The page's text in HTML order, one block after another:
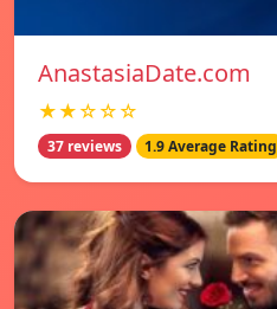
AnastasiaDate.com
★★☆☆☆
37 reviews 1.9 Average Rating